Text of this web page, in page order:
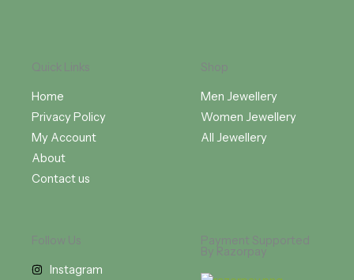
Quick Links
Home
Privacy Policy
My Account
About
Contact us
Shop
Men Jewellery
Women Jewellery
All Jewellery
Follow Us
Instagram
Payment Supported
By Razorpay